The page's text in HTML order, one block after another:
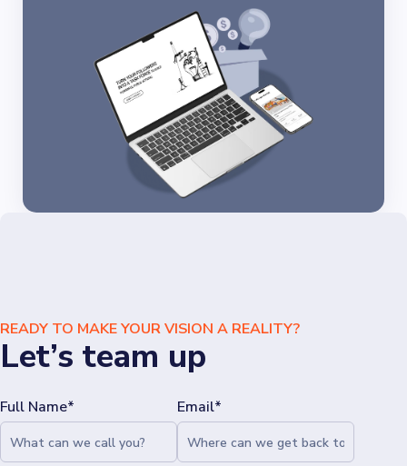
READY TO MAKE YOUR VISION A REALITY?
Let’s team up
Full Name* Email*